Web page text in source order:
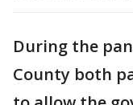
During the
County both